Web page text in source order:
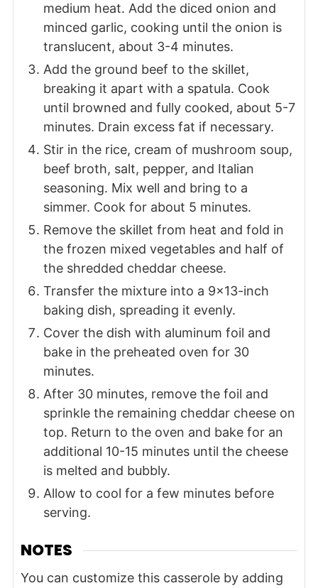
medium heat. Add the diced onion and
minced garlic, cooking until the onion is
translucent, about 3-4 minutes.
Add the ground beef to the skillet,
breaking it apart with a spatula. Cook
until browned and fully cooked, about 5-7
minutes. Drain excess fat if necessary.
Stir in the rice, cream of mushroom soup,
beef broth, salt, pepper, and Italian
seasoning. Mix well and bring to a
simmer. Cook for about 5 minutes.
Remove the skillet from heat and fold in
the frozen mixed vegetables and half of
the shredded cheddar cheese.
Transfer the mixture into a 9x13-inch
baking dish, spreading it evenly.
Cover the dish with aluminum foil and
bake in the preheated oven for 30
minutes.
After 30 minutes, remove the foil and
sprinkle the remaining cheddar cheese on
top. Return to the oven and bake for an
additional 10-15 minutes until the cheese
is melted and bubbly.
Allow to cool for a few minutes before
serving.
NOTES
You can customize this casserole by adding